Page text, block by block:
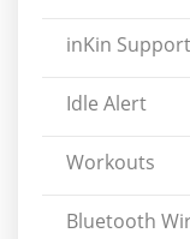
inKin Support
Idle Alert
Workouts
Bluetooth